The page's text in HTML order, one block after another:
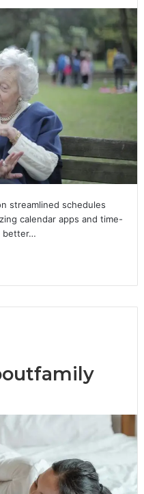
streamlined schedules
calendar apps and time-
better…